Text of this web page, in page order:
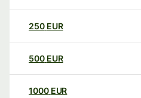
250 EUR
500 EUR
1000 EUR